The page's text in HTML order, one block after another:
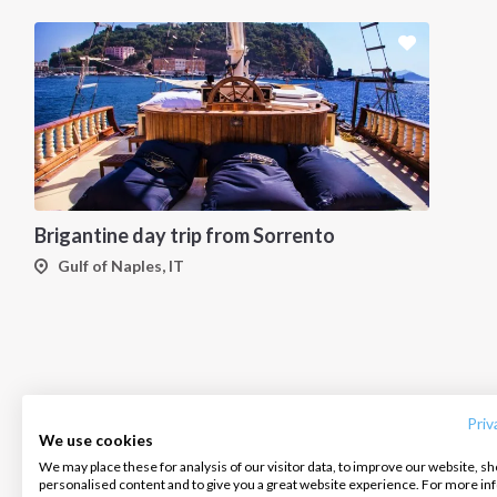
We use cookies
We may place these for analysis of our visitor data, to improve our website,
personalised content and to give you a great website experience. For more
Brigantine day trip from Sorrento
Gulf of Naples, IT
Salty stories
Cookie Policy
Infoline: